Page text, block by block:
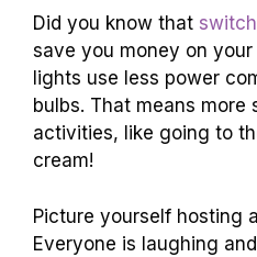
Did you know that
save you money on
lights use less power
bulbs. That means more
activities, like going to
cream!
Picture yourself hosting
Everyone is laughing